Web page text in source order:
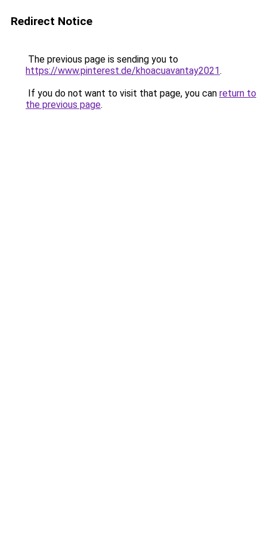
Redirect Notice
The previous page is sending you to
https://www.pinterest.de/khoacuavantay2021.
If you do not want to visit that page, you can return to
the previous page.